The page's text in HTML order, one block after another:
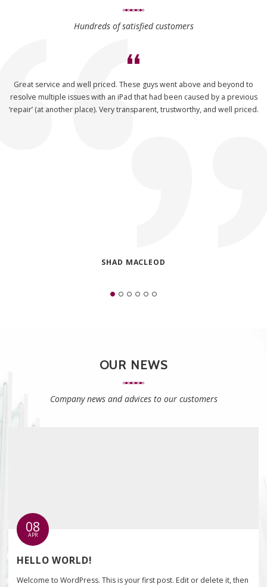
Hundreds of satisfied customers
Great service and well priced. These guys went above and beyond to
resolve multiple issues with an iPad that had been caused by a previous
‘repair’ (at another place). Very transparent, trustworthy, and well priced.
SHAD MACLEOD
OUR NEWS
Company news and advices to our customers
08
APR
HELLO WORLD!
Welcome to WordPress. This is your first post. Edit or delete it, then